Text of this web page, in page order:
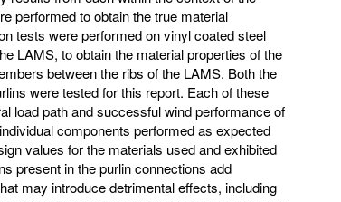
performed to obtain the true material
tests were performed on vinyl coated steel
LAMS, to obtain the material properties of the
between the ribs of the LAMS. Both the
were tested for this report. Each of these
load path and successful wind performance of
components performed as expected
values for the materials used and exhibited
present in the purlin connections add
may introduce detrimental effects, including